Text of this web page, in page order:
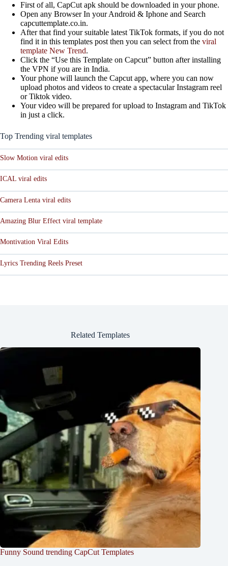
First of all, CapCut apk should be downloaded in your phone.
Open any Browser In your Android & Iphone and Search
capcuttemplate.co.in.
After that find your suitable latest TikTok formats, if you do not
find it in this templates post then you can select from the viral
template New Trend.
Click the “Use this Template on Capcut” button after installing
the VPN if you are in India.
Your phone will launch the Capcut app, where you can now
upload photos and videos to create a spectacular Instagram reel
or Tiktok video.
Your video will be prepared for upload to Instagram and TikTok
in just a click.
Top Trending viral templates
Slow Motion viral edits
ICAL viral edits
Camera Lenta viral edits
Amazing Blur Effect viral template
Montivation Viral Edits
Lyrics Trending Reels Preset
Related Templates
Funny Sound trending CapCut Templates